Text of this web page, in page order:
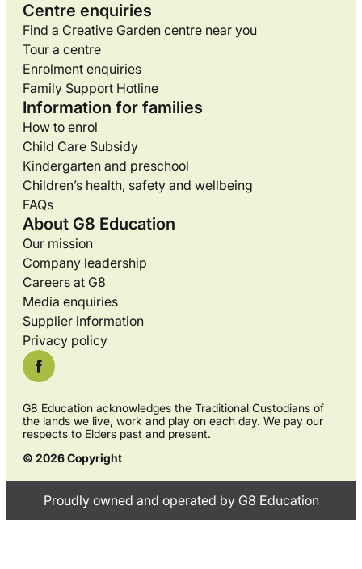
Centre enquiries
Find a Creative Garden centre near you
Tour a centre
Enrolment enquiries
Family Support Hotline
Information for families
How to enrol
Child Care Subsidy
Kindergarten and preschool
Children’s health, safety and wellbeing
FAQs
About G8 Education
Our mission
Company leadership
Careers at G8
Media enquiries
Supplier information
Privacy policy
G8 Education acknowledges the Traditional Custodians of
the lands we live, work and play on each day. We pay our
respects to Elders past and present.
© 2026 Copyright
Proudly owned and operated by G8 Education